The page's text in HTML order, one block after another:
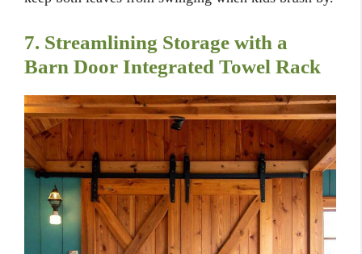
7. Streamlining Storage with a
Barn Door Integrated Towel Rack